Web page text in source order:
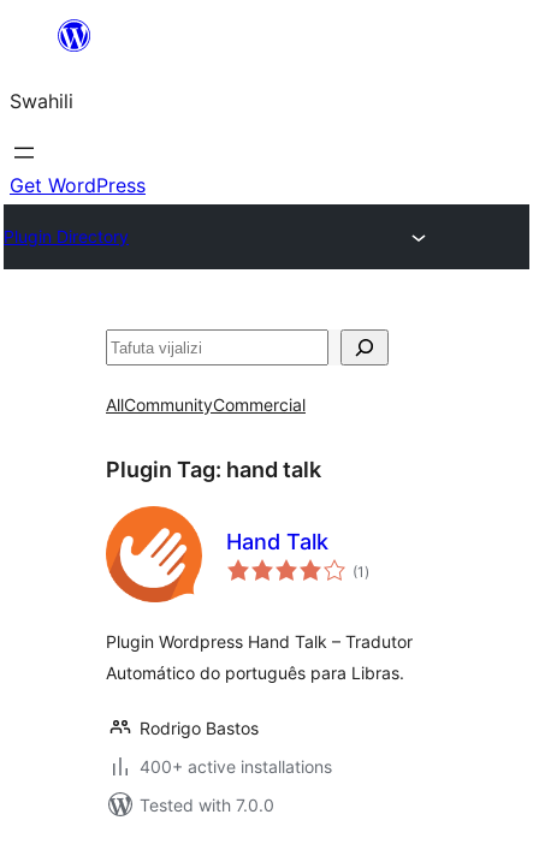
yaliyomo
Swahili
Get WordPress
Plugin Directory
Tafuta
AllCommunityCommercial
Plugin Tag: hand talk
Hand Talk
(1 total
ratings
)
Plugin Wordpress Hand Talk – Tradutor
Automático do português para Libras.
Rodrigo Bastos
400+ active installations
Tested with 7.0.0